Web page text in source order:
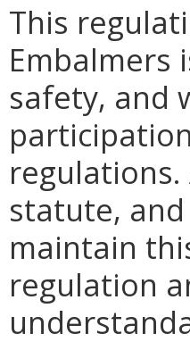
This
Embalmers
safety, and
statute,
maintain
regulation